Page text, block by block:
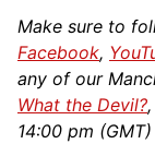
Make sure to
Facebook,
any of our
What the Devil?
14:00 pm